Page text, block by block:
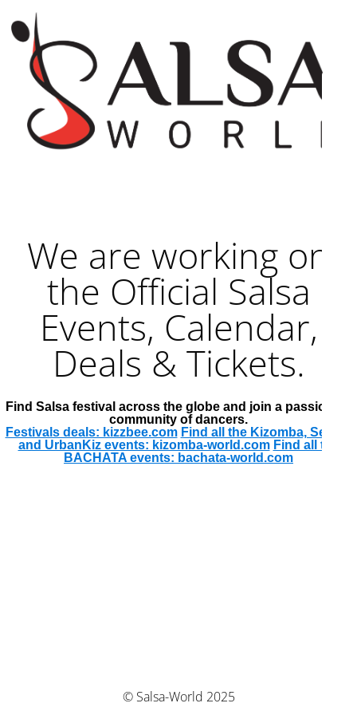
We are working on
the Official Salsa
Events, Calendar,
Deals & Tickets.
Find Salsa festival across the globe and join a passionate
community of dancers.
Festivals deals: kizzbee.com Find all the Kizomba, Semba
and UrbanKiz events: kizomba-world.com Find all the
BACHATA events: bachata-world.com
© Salsa-World 2025